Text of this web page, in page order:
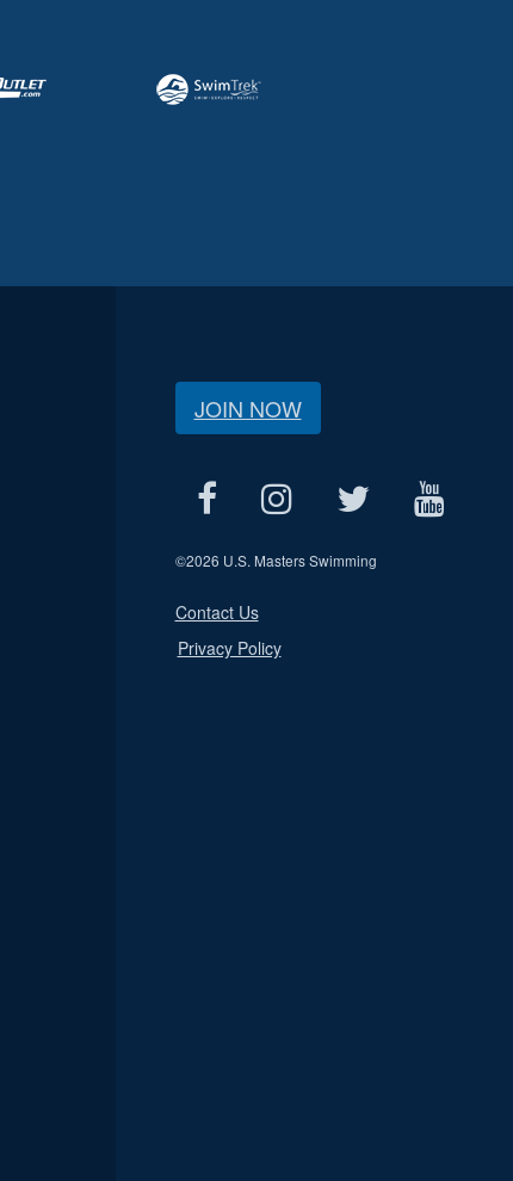
JOIN NOW
©2026 U.S. Masters Swimming
Contact Us
Privacy Policy